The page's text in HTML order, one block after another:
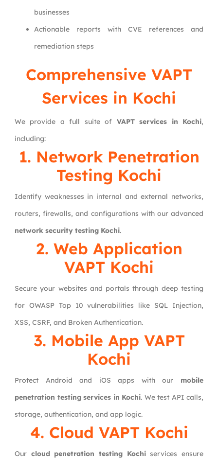
businesses
Actionable reports with CVE references and
remediation steps
Comprehensive VAPT
Services in Kochi
We provide a full suite of VAPT services in Kochi,
including:
1. Network Penetration
Testing Kochi
Identify weaknesses in internal and external networks,
routers, firewalls, and configurations with our advanced
network security testing Kochi.
2. Web Application
VAPT Kochi
Secure your websites and portals through deep testing
for OWASP Top 10 vulnerabilities like SQL Injection,
XSS, CSRF, and Broken Authentication.
3. Mobile App VAPT
Kochi
Protect Android and iOS apps with our mobile
penetration testing services in Kochi. We test API calls,
storage, authentication, and app logic.
4. Cloud VAPT Kochi
Our cloud penetration testing Kochiservices ensure